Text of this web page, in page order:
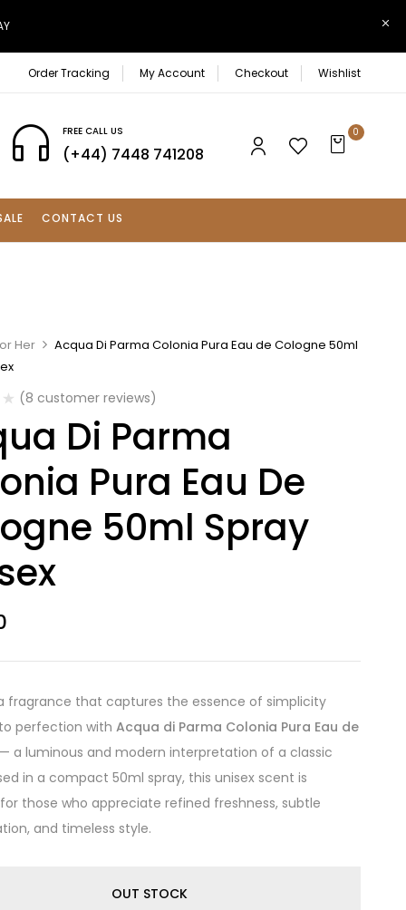
Order Tracking My Account Checkout Wishlist
FREE CALL US
(+44) 7448 741208
0
CONTACT US
Her
Acqua Di Parma Colonia Pura Eau de Cologne 50ml
(8 customer reviews)
Di Parma
Pura Eau De
50ml Spray
fragrance that captures the essence of simplicity
perfection withAcqua di Parma Colonia Pura Eau de
a luminous and modern interpretation of a classic
in a compact 50ml spray, this unisex scent is
those who appreciate refined freshness, subtle
and timeless style.
OUT STOCK